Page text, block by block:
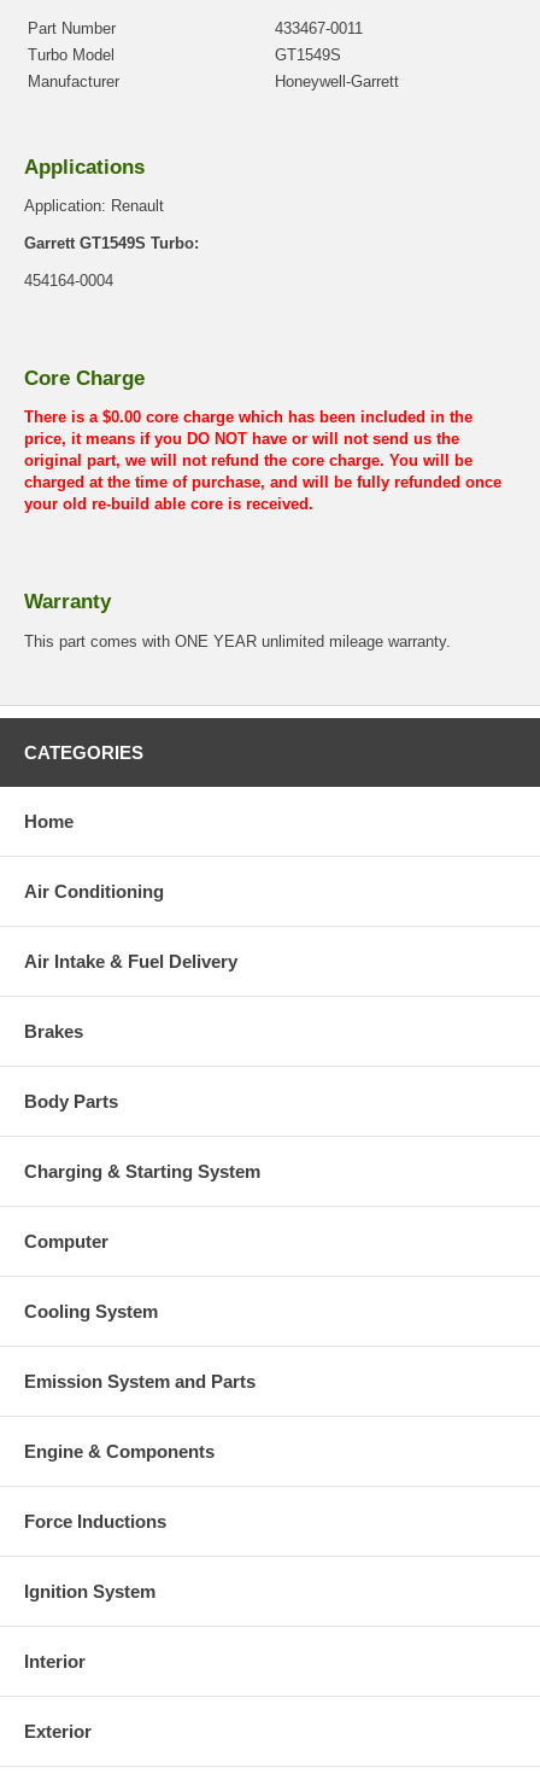
Part Number
433467-0011
Turbo Model
GT1549S
Manufacturer
Honeywell-Garrett
Applications
Application: Renault
Garrett GT1549S Turbo:
454164-0004
Core Charge
There is a $0.00 core charge which has been included in the
price, it means if you DO NOT have or will not send us the
original part, we will not refund the core charge. You will be
charged at the time of purchase, and will be fully refunded once
your old re-build able core is received.
Warranty
This part comes with ONE YEAR unlimited mileage warranty.
CATEGORIES
Home
Air Conditioning
Air Intake & Fuel Delivery
Brakes
Body Parts
Charging & Starting System
Computer
Cooling System
Emission System and Parts
Engine & Components
Force Inductions
Ignition System
Interior
Exterior